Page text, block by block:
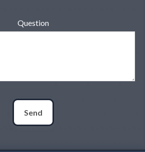
Question
Send